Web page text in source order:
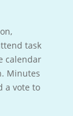
task
calendar
Minutes
a vote to